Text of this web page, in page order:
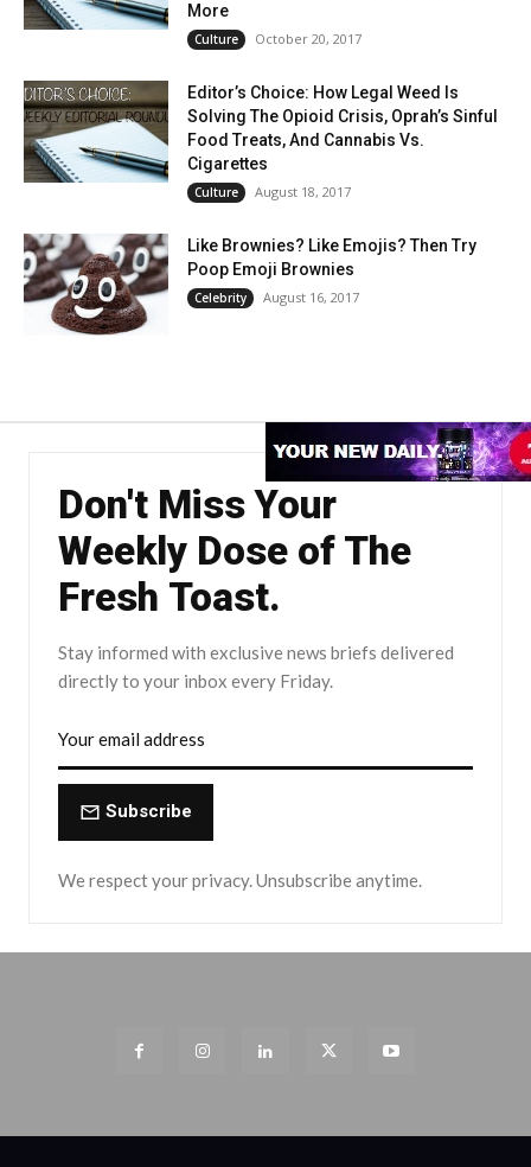
More
Culture October 20, 2017
Editor’s Choice: How Legal Weed Is
Solving The Opioid Crisis, Oprah’s Sinful
Food Treats, And Cannabis Vs.
Cigarettes
Culture August 18, 2017
Like Brownies? Like Emojis? Then Try
Poop Emoji Brownies
Celebrity August 16, 2017
Don't Miss Your
Weekly Dose of The
Fresh Toast.
Stay informed with exclusive news briefs delivered
directly to your inbox every Friday.
Subscribe
We respect your privacy. Unsubscribe anytime.